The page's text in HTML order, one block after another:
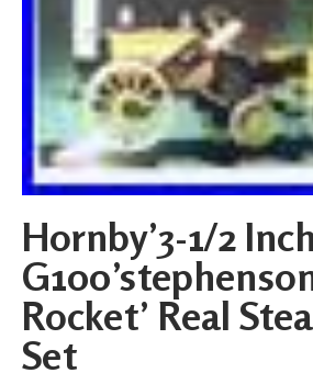
Hornby’3-1/2
Rocket’ Real
Set